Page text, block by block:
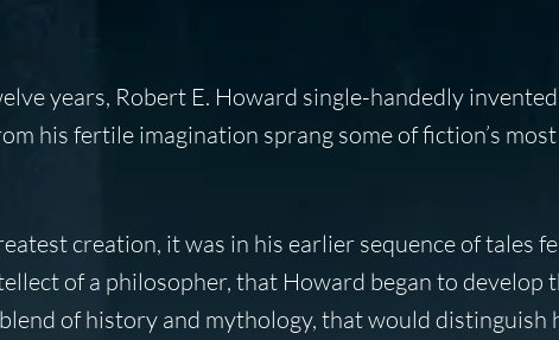
years, Robert E. Howard single-handedly
his fertile imagination sprang some of fiction’s
creation, it was in his earlier sequence of tales
of a philosopher, that Howard began to develop
of history and mythology, that would distinguish